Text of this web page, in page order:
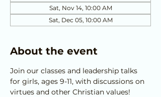
Sat, Nov 14, 10:00 AM
Sat, Dec 05, 10:00 AM
About the event
Join our classes and leadership talks
for girls, ages 9-11, with discussions on
virtues and other Christian values!